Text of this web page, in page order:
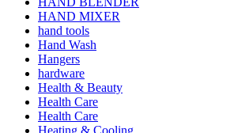
HAND MIXER
hand tools
Hand Wash
Hangers
hardware
Health & Beauty
Health Care
Health Care
Heating & Cooling